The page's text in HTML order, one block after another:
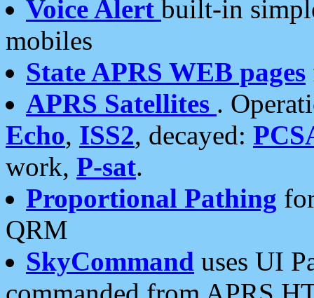
Voice Alert built-in
mobiles
State APRS WEB pages
APRS Satellites .
Echo, ISS2, decayed:
work, P-sat.
Proportional Pathing
QRM
SkyCommand uses UI